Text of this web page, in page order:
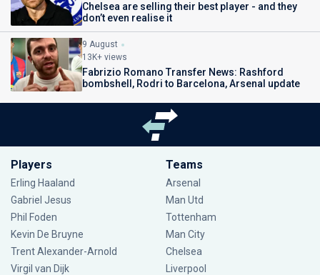
Chelsea are selling their best player - and they
don’t even realise it
9 August
13K+ views
Fabrizio Romano Transfer News: Rashford
bombshell, Rodri to Barcelona, Arsenal update
Players
Erling Haaland
Gabriel Jesus
Phil Foden
Kevin De Bruyne
Trent Alexander-Arnold
Virgil van Dijk
Teams
Arsenal
Man Utd
Tottenham
Man City
Chelsea
Liverpool